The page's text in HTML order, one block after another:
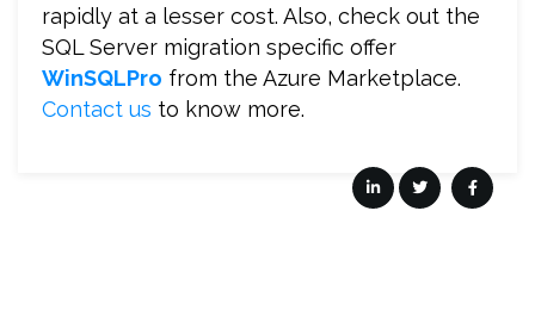
rapidly at a lesser cost. Also, check out the
SQL Server migration specific offer
WinSQLPro from the Azure Marketplace.
Contact us to know more.